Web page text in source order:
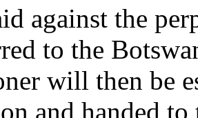
against the
to the
will then be
and handed